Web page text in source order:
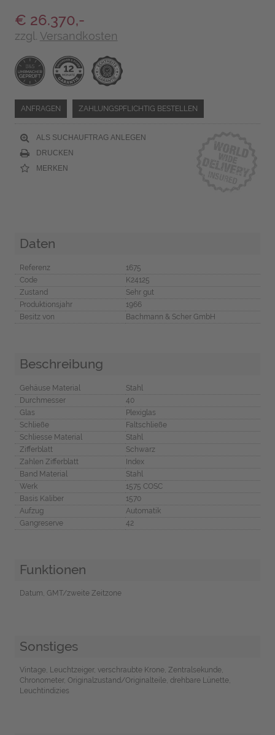
€ 26.370,-
zzgl. Versandkosten
ANFRAGEN ZAHLUNGSPFLICHTIG BESTELLEN
ALS SUCHAUFTRAG ANLEGEN
DRUCKEN
MERKEN
Daten
Referenz
1675
Code
K24125
Zustand
Sehr gut
Produktionsjahr
1966
Besitz von
Bachmann & Scher GmbH
Beschreibung
Gehäuse Material
Stahl
Durchmesser
40
Glas
Plexiglas
Schließe
Faltschließe
Schliesse Material
Stahl
Zifferblatt
Schwarz
Zahlen Zifferblatt
Index
Band Material
Stahl
Werk
1575 COSC
Basis Kaliber
1570
Aufzug
Automatik
Gangreserve
42
Funktionen
Datum, GMT/zweite Zeitzone
Sonstiges
Vintage, Leuchtzeiger, verschraubte Krone, Zentralsekunde,
Chronometer, Originalzustand/Originalteile, drehbare Lünette,
Leuchtindizies